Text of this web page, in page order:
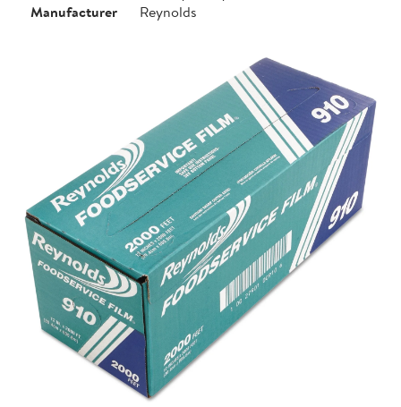
Manufacturer
Reynolds